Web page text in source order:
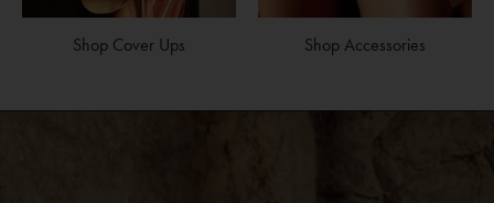
Shop Cover Ups Shop Accessories